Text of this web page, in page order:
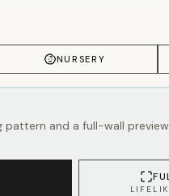
NURSERY
pattern and a full-wall